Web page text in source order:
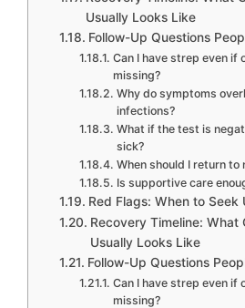
Usually Looks Like
Follow-Up Questions
Can I have strep even if
missing?
Why do symptoms
infections?
What if the test is
sick?
When should I return to
Is supportive care
Red Flags: When to Seek
Recovery Timeline: What
Usually Looks Like
Follow-Up Questions
Can I have strep even if
missing?